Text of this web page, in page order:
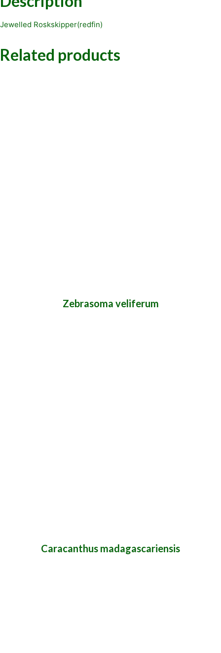
Jewelled Roskskipper(redfin)
Related products
Zebrasoma veliferum
Caracanthus madagascariensis